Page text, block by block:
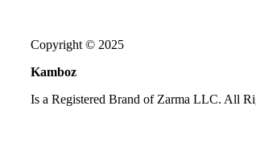
Copyright © 2025
Kamboz
Is a Registered Brand of Zarma LLC. All